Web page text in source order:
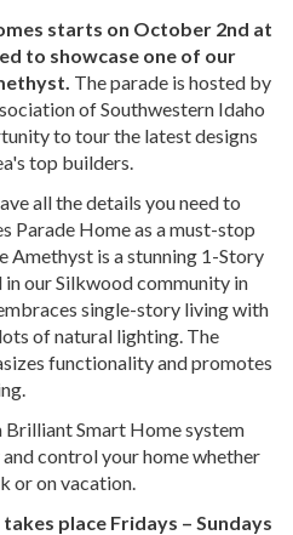
starts on October 2nd at
to showcase one of our
The parade is hosted by
of Southwestern Idaho
to tour the latest designs
top builders.
all the details you need to
Parade Home as a must-stop
Amethyst is a stunning 1-Story
our Silkwood community in
single-story living with
of natural lighting. The
functionality and promotes
Brilliant Smart Home system
control your home whether
or on vacation.
place Fridays – Sundays